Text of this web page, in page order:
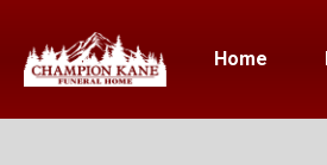
Home